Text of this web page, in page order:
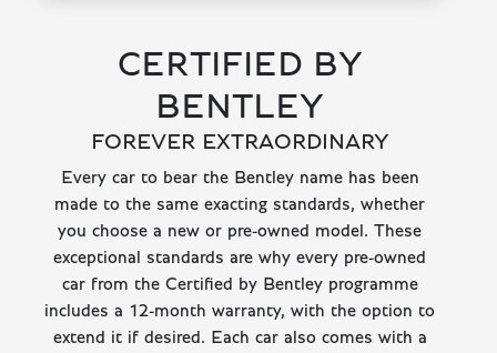
CERTIFIED BY
BENTLEY
FOREVER EXTRAORDINARY
Every car to bear the Bentley name has been
made to the same exacting standards, whether
you choose a new or pre-owned model. These
exceptional standards are why every pre-owned
car from the Certified by Bentley programme
includes a 12-month warranty, with the option to
extend it if desired. Each car also comes with a